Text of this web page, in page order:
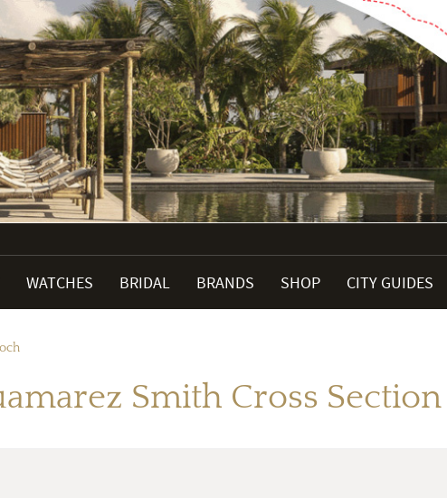
WATCHES BRIDAL BRANDS SHOP CITY GUIDES
Smith Cross